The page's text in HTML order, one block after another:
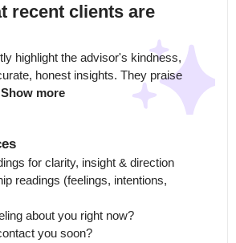
recent clients are
highlight the advisor's kindness,
honest insights. They praise
Show more
for clarity, insight & direction
readings (feelings, intentions,
about you right now?
you soon?